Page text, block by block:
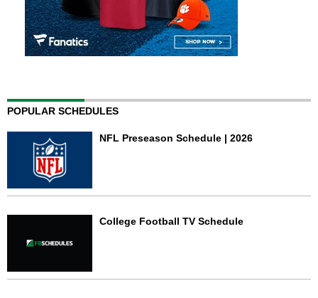
POPULAR SCHEDULES
NFL Preseason Schedule | 2026
College Football TV Schedule